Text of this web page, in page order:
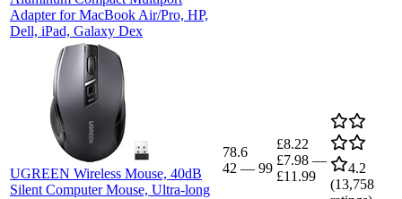
Adapter for MacBook Air/Pro, HP,
Dell, iPad, Galaxy Dex
UGREEN Wireless Mouse, 40dB
Silent Computer Mouse, Ultra-long
78.6
42 — 99
£8.22
£7.98 —
£11.99
4.2
(13,758